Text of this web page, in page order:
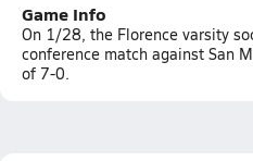
Game Info
On 1/28, the Florence varsity
conference match against San
of 7-0.